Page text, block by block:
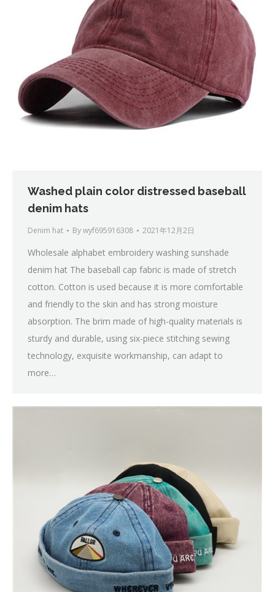
Washed plain color distressed baseball
denim hats
Denim hat Bywyf695916308 2021年12月2日
Wholesale alphabet embroidery washing sunshade
denim hat The baseball cap fabric is made of stretch
cotton. Cotton is used because it is more comfortable
and friendly to the skin and has strong moisture
absorption. The brim made of high-quality materials is
sturdy and durable, using six-piece stitching sewing
technology, exquisite workmanship, can adapt to
more…